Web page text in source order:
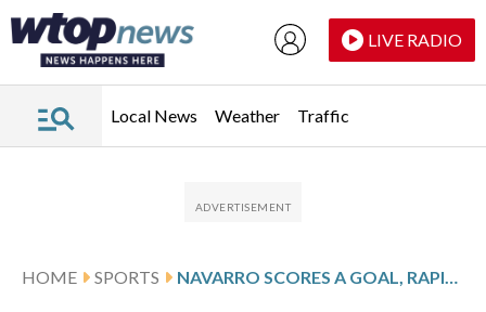
LIVE RADIO
Local News Weather Traffic
HOME SPORTS